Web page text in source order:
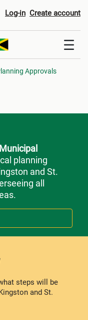
Log-in Create account
Approvals
planning
and St.
all
steps will be
and St.